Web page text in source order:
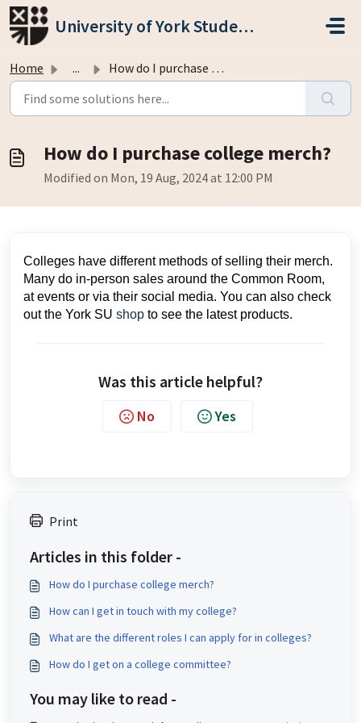
Skip to main content
University of York Students' Union
Home ... How do I purchase college merch?
How do I purchase college merch?
Modified on Mon, 19 Aug, 2024 at 12:00 PM
Colleges have different methods of selling their merch.
Many do in-person sales around the Common Room,
at events or via their social media. You can also check
out the York SU shop to see the latest products.
Was this article helpful?
No Yes
Print
Articles in this folder -
How do I purchase college merch?
How can I get in touch with my college?
What are the different roles I can apply for in colleges?
How do I get on a college committee?
You may like to read -